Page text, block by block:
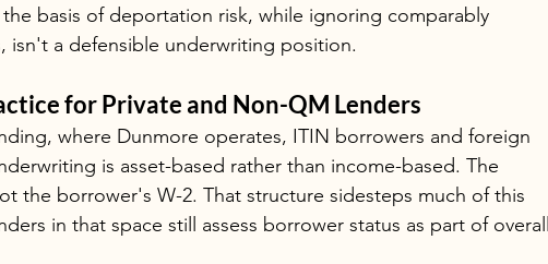
basis of deportation risk, while ignoring comparably
isn't a defensible underwriting position.
for Private and Non-QM Lenders
where Dunmore operates, ITIN borrowers and foreign
is asset-based rather than income-based. The
the borrower's W-2. That structure sidesteps much of this
in that space still assess borrower status as part of overall